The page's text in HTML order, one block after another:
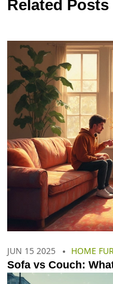
Related Posts
JUN 15 2025 HOME
Sofa vs Couch: